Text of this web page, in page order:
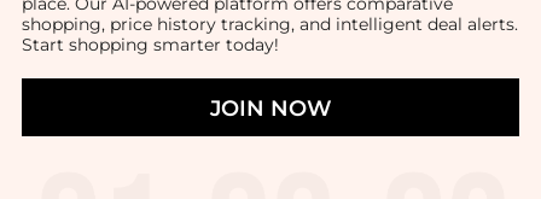
shopping, price history tracking, and intelligent deal alerts.
Start shopping smarter today!
JOIN NOW